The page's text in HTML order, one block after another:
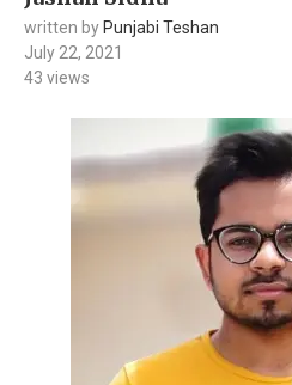
written by Punjabi Teshan
July 22, 2021
43 views